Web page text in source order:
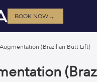
BOOK NOW→
(Brazilian Butt Lift)